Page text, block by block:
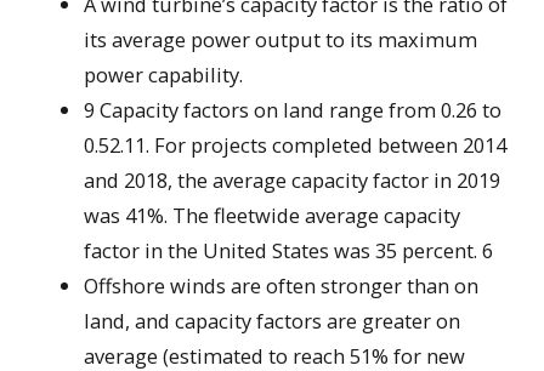
its average power output to its maximum
power capability.
9 Capacity factors on land range from 0.26 to
0.52.11. For projects completed between 2014
and 2018, the average capacity factor in 2019
was 41%. The fleetwide average capacity
factor in the United States was 35 percent. 6
Offshore winds are often stronger than on
land, and capacity factors are greater on
average (estimated to reach 51% for new